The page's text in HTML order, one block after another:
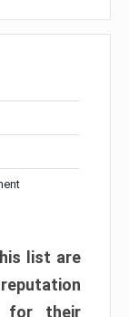
list are
for their